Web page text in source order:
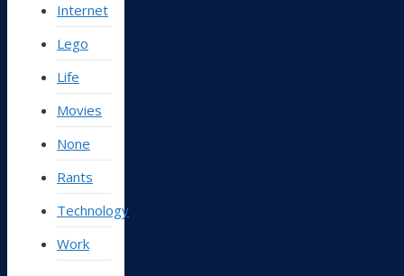
Internet
Lego
Life
Movies
None
Rants
Technology
Work